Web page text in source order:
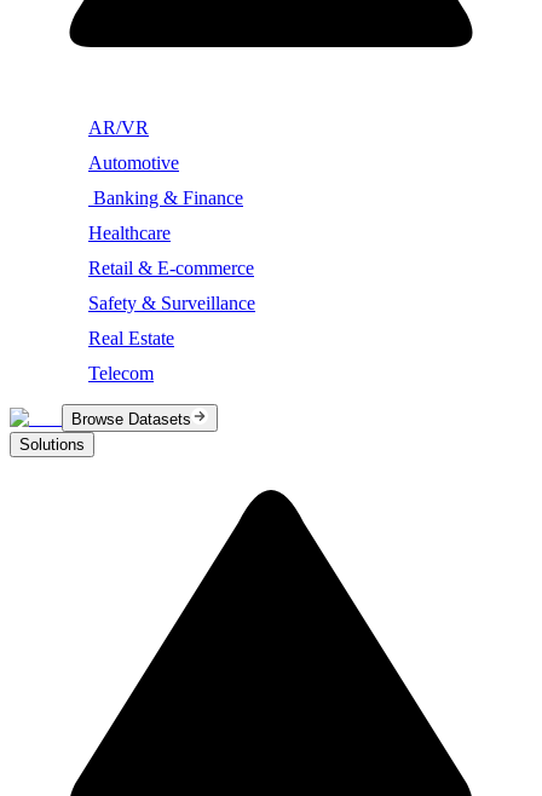
AR/VR
Automotive
Banking & Finance
Healthcare
Retail & E-commerce
Safety & Surveillance
Real Estate
Telecom
Browse Datasets
Solutions